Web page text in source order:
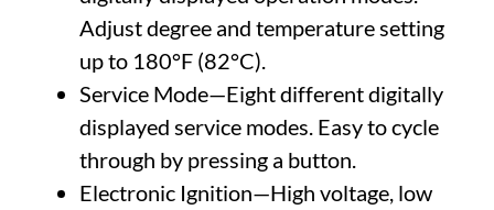
Adjust degree and temperature setting
up to 180°F (82°C).
Service Mode—Eight different digitally
displayed service modes. Easy to cycle
through by pressing a button.
Electronic Ignition—High voltage, low